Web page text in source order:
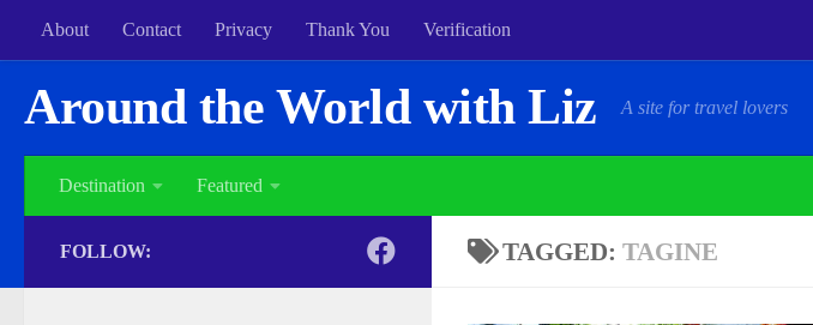
About Contact Privacy Thank You Verification
Around the World with Liz A site for travel lovers
Destination Featured
TAGGED: TAGINE
FOLLOW: